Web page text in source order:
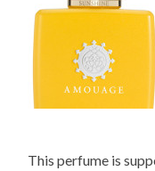
This perfume is